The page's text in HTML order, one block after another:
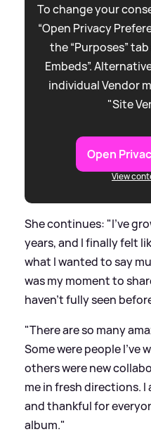
To change your
“Open Privacy
the “Purposes”
Embeds”.
individual Vendor
"Site
Open
View
She continues: "I've
years, and I finally felt
what I wanted to say
was my moment to
haven't fully seen
"There are so many
Some were people I've
others were new
me in fresh directions.
and thankful for
album."